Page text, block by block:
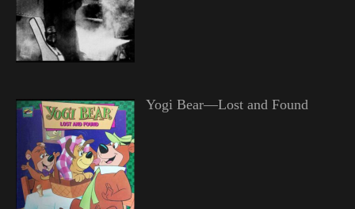
Yogi Bear—Lost and Found